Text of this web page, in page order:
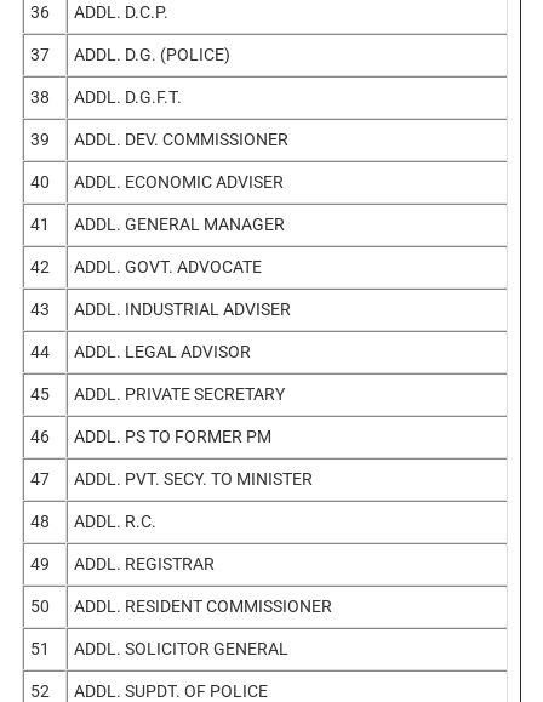
36 ADDL. D.C.P.
37 ADDL. D.G. (POLICE)
38 ADDL. D.G.F.T.
39 ADDL. DEV. COMMISSIONER
40 ADDL. ECONOMIC ADVISER
41 ADDL. GENERAL MANAGER
42 ADDL. GOVT. ADVOCATE
43 ADDL. INDUSTRIAL ADVISER
44 ADDL. LEGAL ADVISOR
45 ADDL. PRIVATE SECRETARY
46 ADDL. PS TO FORMER PM
47 ADDL. PVT. SECY. TO MINISTER
48 ADDL. R.C.
49 ADDL. REGISTRAR
50 ADDL. RESIDENT COMMISSIONER
51 ADDL. SOLICITOR GENERAL
52 ADDL. SUPDT. OF POLICE